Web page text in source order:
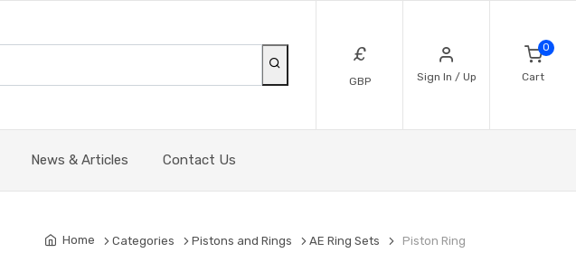
£
GBP Sign In / Up
0
Cart
News & Articles Contact Us
Home Categories Pistons and Rings AE Ring Sets Piston Ring